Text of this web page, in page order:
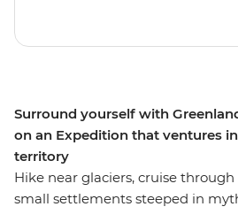
Surround yourself with
on an Expedition that ventures
territory
Hike near glaciers, cruise
small settlements steeped in